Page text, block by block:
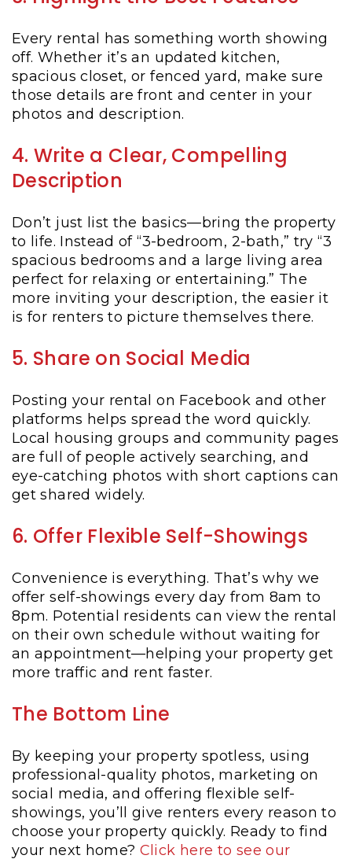
Every rental has something worth showing
off. Whether it’s an updated kitchen,
spacious closet, or fenced yard, make sure
those details are front and center in your
photos and description.
4. Write a Clear, Compelling
Description
Don’t just list the basics—bring the property
to life. Instead of “3-bedroom, 2-bath,” try “3
spacious bedrooms and a large living area
perfect for relaxing or entertaining.” The
more inviting your description, the easier it
is for renters to picture themselves there.
5. Share on Social Media
Posting your rental on Facebook and other
platforms helps spread the word quickly.
Local housing groups and community pages
are full of people actively searching, and
eye-catching photos with short captions can
get shared widely.
6. Offer Flexible Self-Showings
Convenience is everything. That’s why we
offer self-showings every day from 8am to
8pm. Potential residents can view the rental
on their own schedule without waiting for
an appointment—helping your property get
more traffic and rent faster.
The Bottom Line
By keeping your property spotless, using
professional-quality photos, marketing on
social media, and offering flexible self-
showings, you’ll give renters every reason to
choose your property quickly. Ready to find
your next home? Click here to see our